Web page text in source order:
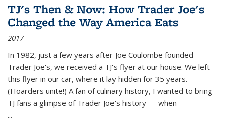
TJ's Then & Now: How Trader Joe's
Changed the Way America Eats
2017
In 1982, just a few years after Joe Coulombe founded
Trader Joe's, we received a TJ's flyer at our house. We left
this flyer in our car, where it lay hidden for 35 years.
(Hoarders unite!) A fan of culinary history, I wanted to bring
TJ fans a glimpse of Trader Joe's history — when
...